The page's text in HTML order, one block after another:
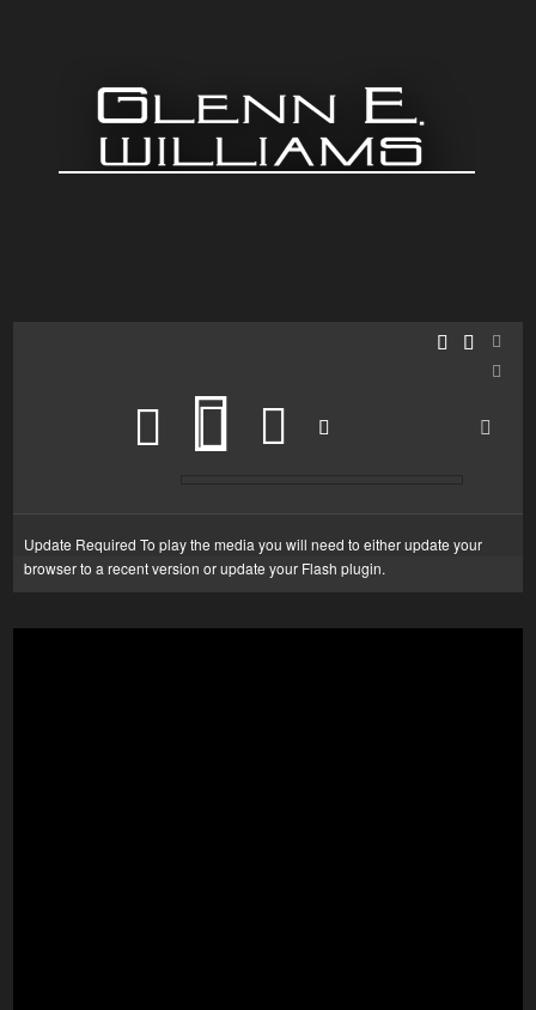
Update Required To play the media you will need to either update your
browser to a recent version or update your Flash plugin.